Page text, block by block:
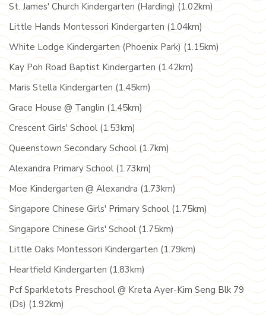
St. James' Church Kindergarten (Harding) (1.02km)
Little Hands Montessori Kindergarten (1.04km)
White Lodge Kindergarten (Phoenix Park) (1.15km)
Kay Poh Road Baptist Kindergarten (1.42km)
Maris Stella Kindergarten (1.45km)
Grace House @ Tanglin (1.45km)
Crescent Girls' School (1.53km)
Queenstown Secondary School (1.7km)
Alexandra Primary School (1.73km)
Moe Kindergarten @ Alexandra (1.73km)
Singapore Chinese Girls' Primary School (1.75km)
Singapore Chinese Girls' School (1.75km)
Little Oaks Montessori Kindergarten (1.79km)
Heartfield Kindergarten (1.83km)
Pcf Sparkletots Preschool @ Kreta Ayer-Kim Seng Blk 79
(Ds) (1.92km)